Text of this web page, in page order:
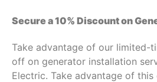
Secure a 10% Discount on
Take advantage of our limited-
off on generator installation
Electric. Take advantage of